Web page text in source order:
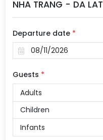
NHA TRANG - DA LAT
Departure date *
Guests *
Adults
Children
Infants